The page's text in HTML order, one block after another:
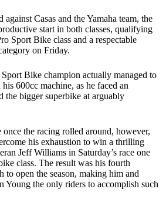
against Casas and the Yamaha team, the
start in both classes, qualifying
Sport Bike class and a respectable
on Friday.
Bike champion actually managed to
600cc machine, as he faced an
the bigger superbike at arguably
once the racing rolled around, however,
his exhaustion to win a thrilling
Jeff Williams in Saturday’s race one
class. The result was his fourth
to open the season, making him and
Young the only riders to accomplish such